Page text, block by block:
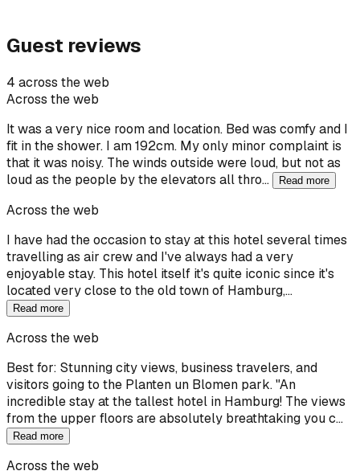
Guest reviews
4 across the web
Across the web
It was a very nice room and location. Bed was comfy and I
fit in the shower. I am 192cm. My only minor complaint is
that it was noisy. The winds outside were loud, but not as
loud as the people by the elevators all thro…
Read more
Across the web
I have had the occasion to stay at this hotel several times
travelling as air crew and I've always had a very
enjoyable stay. This hotel itself it's quite iconic since it's
located very close to the old town of Hamburg,…
Read more
Across the web
Best for: Stunning city views, business travelers, and
visitors going to the Planten un Blomen park. "An
incredible stay at the tallest hotel in Hamburg! The views
from the upper floors are absolutely breathtaking you c…
Read more
Across the web